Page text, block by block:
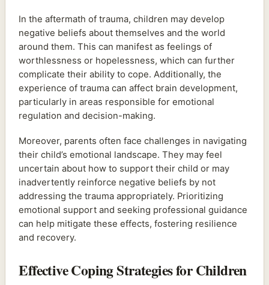
In the aftermath of trauma, children may develop
negative beliefs about themselves and the world
around them. This can manifest as feelings of
worthlessness or hopelessness, which can further
complicate their ability to cope. Additionally, the
experience of trauma can affect brain development,
particularly in areas responsible for emotional
regulation and decision-making.
Moreover, parents often face challenges in navigating
their child’s emotional landscape. They may feel
uncertain about how to support their child or may
inadvertently reinforce negative beliefs by not
addressing the trauma appropriately. Prioritizing
emotional support and seeking professional guidance
can help mitigate these effects, fostering resilience
and recovery.
Effective Coping Strategies for Children